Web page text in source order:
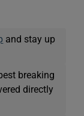
and stay up
breaking
directly